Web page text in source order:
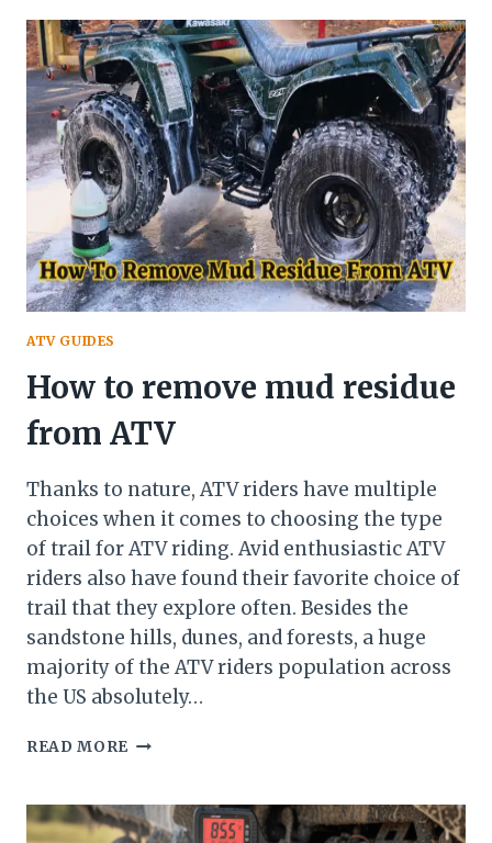
A
HONDA
ATV
WITHOUT
A
KEY:
EASY
STEP-
BY-
STEP
GUIDE
(2025)
ATV GUIDES
How to remove mud residue
from ATV
Thanks to nature, ATV riders have multiple
choices when it comes to choosing the type
of trail for ATV riding. Avid enthusiastic ATV
riders also have found their favorite choice of
trail that they explore often. Besides the
sandstone hills, dunes, and forests, a huge
majority of the ATV riders population across
the US absolutely…
READ MORE HOW
MUD
RESIDUE